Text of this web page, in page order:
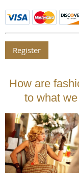
How are
to what